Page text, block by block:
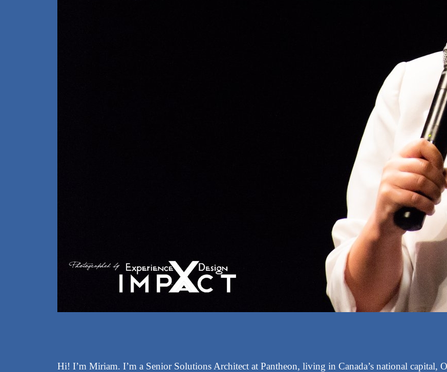
Hi! I’m Miriam. I’m a Senior Solutions Architect at Pantheon, living in Canada’s national capital,